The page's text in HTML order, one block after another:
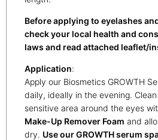
Before applying to eyelashes
check your local health and
laws and read attached leaflet/
Application:
Apply our Biosmetics GROWTH
daily, ideally in the evening.
sensitive area around the eyes
Make-Up Remover Foam and
dry. Use our GROWTH serum